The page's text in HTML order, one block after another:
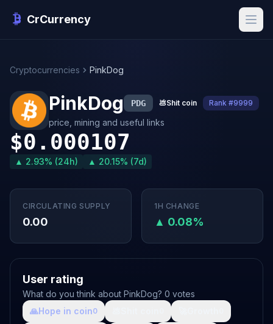
CrCurrency
Cryptocurrencies PinkDog
PinkDog PDG 💩Shit coin Rank #9999
price, mining and useful links
$0.000107
▲ 2.93% (24h) ▲ 20.15% (7d)
CIRCULATING SUPPLY
0.00
1H CHANGE
▲ 0.08%
User rating
What do you think about PinkDog? 0 votes
🙏Hope in coin0